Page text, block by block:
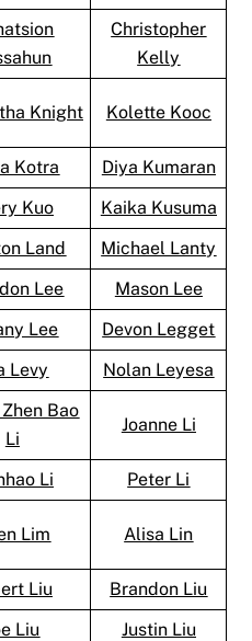
Christopher
Kelly
Knight Kolette Kooc
Kotra
Diya Kumaran
Kuo
Kaika Kusuma
Land
Michael Lanty
Lee
Mason Lee
Lee
Devon Legget
Levy Nolan Leyesa
Bao
Li
Joanne Li
Li
Peter Li
Lim Alisa Lin
Liu
Brandon Liu
Liu
Justin Liu